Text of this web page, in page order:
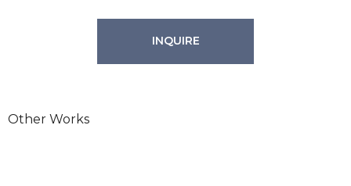
INQUIRE
Other Works